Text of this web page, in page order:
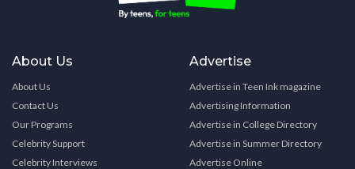
About Us
About Us
Contact Us
Our Programs
Celebrity Support
Celebrity Interviews
Advertise
Advertise in Teen Ink magazine
Advertising Information
Advertise in College Directory
Advertise in Summer Directory
Advertise Online